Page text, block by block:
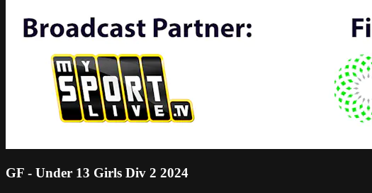
GF - Under 13 Girls Div 2 2024